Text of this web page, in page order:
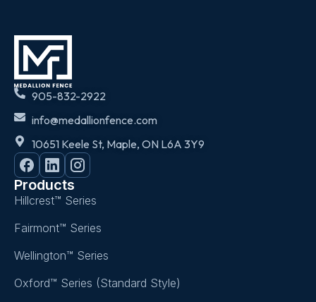
905-832-2922
info@medallionfence.com
10651 Keele St, Maple, ON L6A 3Y9
Products
Hillcrest™ Series
Fairmont™ Series
Wellington™ Series
Oxford™ Series (Standard Style)